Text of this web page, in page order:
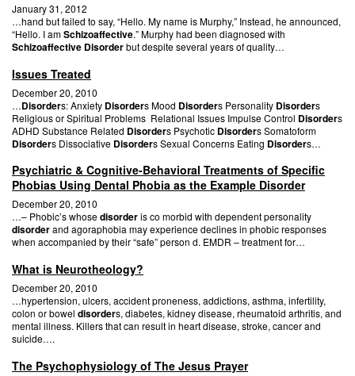
January 31, 2012
…hand but failed to say, “Hello. My name is Murphy,” Instead, he announced,
“Hello. I amSchizoaffective.” Murphy had been diagnosed with
Schizoaffective Disorderbut despite several years of quality…
Issues Treated
December 20, 2010
…Disorders: Anxiety Disorders Mood Disorders Personality Disorders
Religious or Spiritual Problems Relational Issues Impulse Control Disorders
ADHD Substance Related Disorders Psychotic Disorders Somatoform
Disorders Dissociative Disorders Sexual Concerns Eating Disorders…
Psychiatric & Cognitive-Behavioral Treatments of Specific
Phobias Using Dental Phobia as the Example Disorder
December 20, 2010
…– Phobic’s whosedisorderis co morbid with dependent personality
disorderand agoraphobia may experience declines in phobic responses
when accompanied by their “safe” person d. EMDR – treatment for…
What is Neurotheology?
December 20, 2010
…hypertension, ulcers, accident proneness, addictions, asthma, infertility,
colon or bowel disorders, diabetes, kidney disease, rheumatoid arthritis, and
mental illness. Killers that can result in heart disease, stroke, cancer and
suicide….
The Psychophysiology of The Jesus Prayer